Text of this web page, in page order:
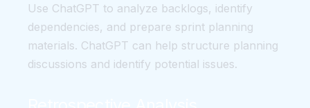
Use ChatGPT to analyze backlogs, identify
dependencies, and prepare sprint planning
materials. ChatGPT can help structure planning
discussions and identify potential issues.